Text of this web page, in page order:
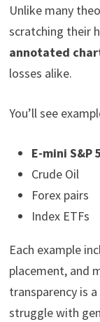
Unlike many
scratching their
annotated
losses alike.
You’ll see
E-mini S&P
Crude Oil
Forex pairs
Index ETFs
Each example
placement, and
transparency is
struggle with